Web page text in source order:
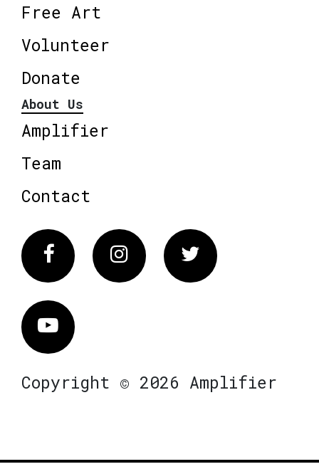
Free Art
Volunteer
Donate
About Us
Amplifier
Team
Contact
FacebookInstagram Twitter
Vimeo
Copyright © 2026 Amplifier